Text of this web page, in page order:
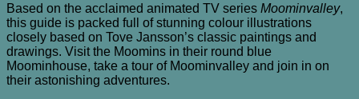
Based on the acclaimed animated TV series Moominvalley,
this guide is packed full of stunning colour illustrations
closely based on Tove Jansson’s classic paintings and
drawings. Visit the Moomins in their round blue
Moominhouse, take a tour of Moominvalley and join in on
their astonishing adventures.